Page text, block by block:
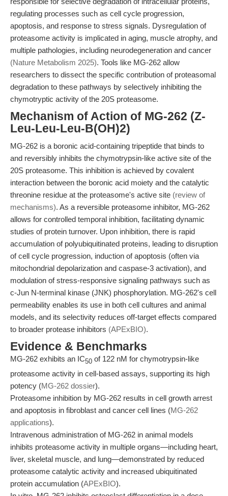
regulating processes such as cell cycle progression,
apoptosis, and response to stress signals. Dysregulation of
proteasome activity is implicated in aging, muscle atrophy, and
multiple pathologies, including neurodegeneration and cancer
(Nature Metabolism 2025). Tools like MG-262 allow
researchers to dissect the specific contribution of proteasomal
degradation to these pathways by selectively inhibiting the
chymotryptic activity of the 20S proteasome.
Mechanism of Action of MG-262 (Z-
Leu-Leu-Leu-B(OH)2)
MG-262 is a boronic acid-containing tripeptide that binds to
and reversibly inhibits the chymotrypsin-like active site of the
20S proteasome. This inhibition is achieved by covalent
interaction between the boronic acid moiety and the catalytic
threonine residue at the proteasome's active site (review of
mechanisms). As a reversible proteasome inhibitor, MG-262
allows for controlled temporal inhibition, facilitating dynamic
studies of protein turnover. Upon inhibition, there is rapid
accumulation of polyubiquitinated proteins, leading to disruption
of cell cycle progression, induction of apoptosis (often via
mitochondrial depolarization and caspase-3 activation), and
modulation of stress-responsive signaling pathways such as
c-Jun N-terminal kinase (JNK) phosphorylation. MG-262's cell
permeability enables its use in both cell cultures and animal
models, and its selectivity reduces off-target effects compared
to broader protease inhibitors (APExBIO).
Evidence & Benchmarks
MG-262 exhibits an IC50 of 122 nM for chymotrypsin-like
proteasome activity in cell-based assays, supporting its high
potency (MG-262 dossier).
Proteasome inhibition by MG-262 results in cell growth arrest
and apoptosis in fibroblast and cancer cell lines (MG-262
applications).
Intravenous administration of MG-262 in animal models
inhibits proteasome activity in multiple organs—including heart,
liver, skeletal muscle, and lung—demonstrated by reduced
proteasome catalytic activity and increased ubiquitinated
protein accumulation (APExBIO).